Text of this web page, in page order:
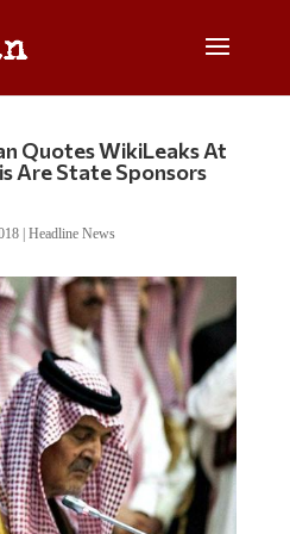
Quotes WikiLeaks At
Are State Sponsors
| Headline News